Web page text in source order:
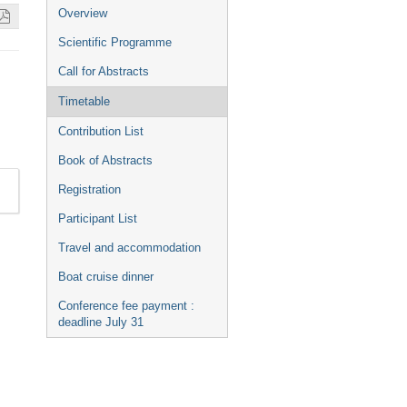
Event
menu
Overview
Scientific Programme
Call for Abstracts
Timetable
Contribution List
Book of Abstracts
Registration
Participant List
Travel and accommodation
Boat cruise dinner
Conference fee payment :
deadline July 31